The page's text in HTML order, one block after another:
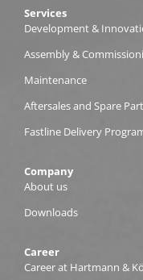
Services
Development &
Assembly &
Maintenance
Aftersales and Spare
Fastline Delivery
Company
About us
Downloads
Career
Career at Hartmann &